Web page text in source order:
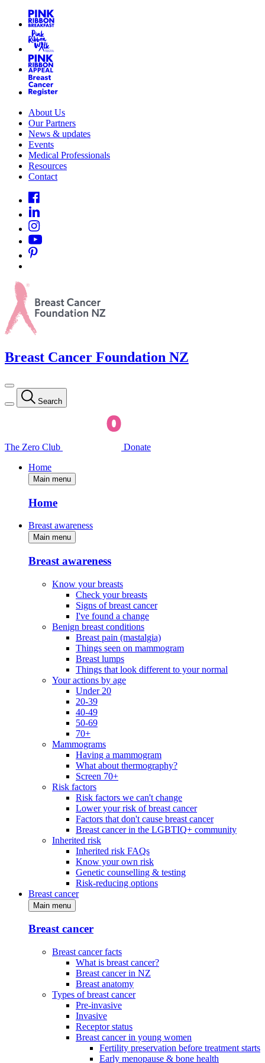
About Us
Our Partners
News & updates
Events
Medical Professionals
Resources
Contact
Breast Cancer Foundation NZ
Search
The Zero Club
Donate
Home
Main menu
Home
Breast awareness
Main menu
Breast awareness
Know your breasts
Check your breasts
Signs of breast cancer
I've found a change
Benign breast conditions
Breast pain (mastalgia)
Things seen on mammogram
Breast lumps
Things that look different to your normal
Your actions by age
Under 20
20-39
40-49
50-69
70+
Mammograms
Having a mammogram
What about thermography?
Screen 70+
Risk factors
Risk factors we can't change
Lower your risk of breast cancer
Factors that don't cause breast cancer
Breast cancer in the LGBTIQ+ community
Inherited risk
Inherited risk FAQs
Know your own risk
Genetic counselling & testing
Risk-reducing options
Breast cancer
Main menu
Breast cancer
Breast cancer facts
What is breast cancer?
Breast cancer in NZ
Breast anatomy
Types of breast cancer
Pre-invasive
Invasive
Receptor status
Breast cancer in young women
Fertility preservation before treatment starts
Early menopause & bone health